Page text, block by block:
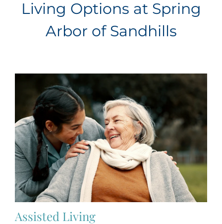
Living Options at Spring
Arbor of Sandhills
Assisted Living